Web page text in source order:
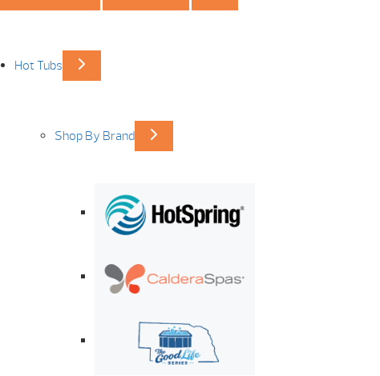
Hot Tubs
Shop By Brand